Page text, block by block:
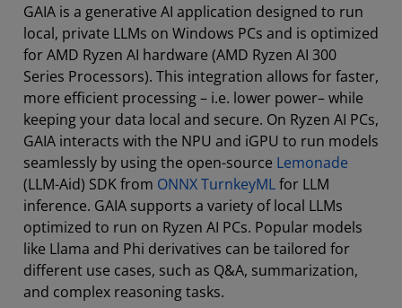
GAIA is a generative AI application designed to run
local, private LLMs on Windows PCs and is optimized
for AMD Ryzen AI hardware (AMD Ryzen AI 300
Series Processors). This integration allows for faster,
more efficient processing – i.e. lower power– while
keeping your data local and secure. On Ryzen AI PCs,
GAIA interacts with the NPU and iGPU to run models
seamlessly by using the open-source Lemonade
(LLM-Aid) SDK from ONNX TurnkeyMLfor LLM
inference. GAIA supports a variety of local LLMs
optimized to run on Ryzen AI PCs. Popular models
like Llama and Phi derivatives can be tailored for
different use cases, such as Q&A, summarization,
and complex reasoning tasks.